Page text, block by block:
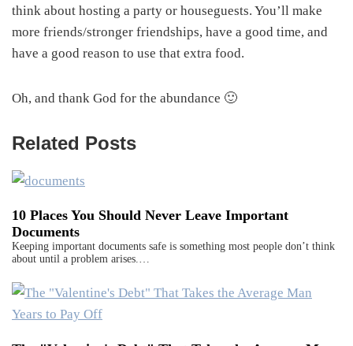
think about hosting a party or houseguests. You’ll make
more friends/stronger friendships, have a good time, and
have a good reason to use that extra food.
Oh, and thank God for the abundance 🙂
Related Posts
10 Places You Should Never Leave Important
Documents
Keeping important documents safe is something most people don’t think
about until a problem arises.…